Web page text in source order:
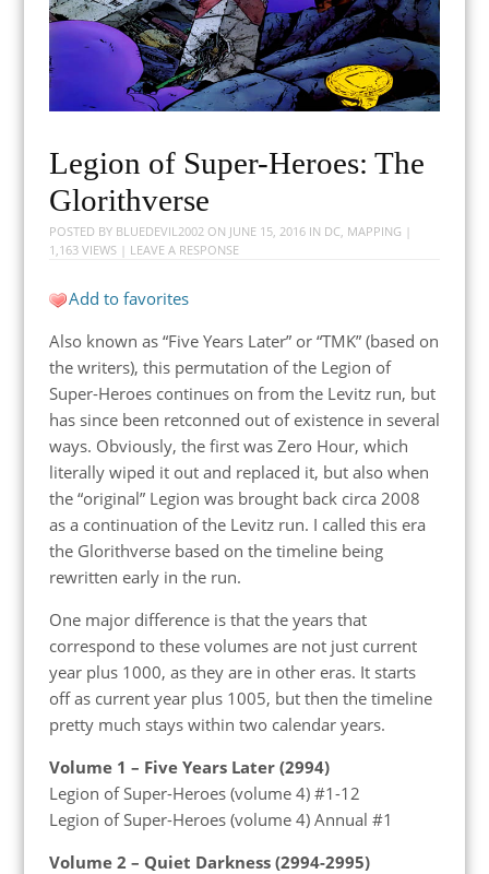
Legion of Super-Heroes: The
Glorithverse
POSTED BY BLUEDEVIL2002ON JUNE 15, 2016IN DC, MAPPING |
1,163 VIEWS | LEAVE A RESPONSE
Add to favorites
Also known as “Five Years Later” or “TMK” (based on
the writers), this permutation of the Legion of
Super-Heroes continues on from the Levitz run, but
has since been retconned out of existence in several
ways. Obviously, the first was Zero Hour, which
literally wiped it out and replaced it, but also when
the “original” Legion was brought back circa 2008
as a continuation of the Levitz run. I called this era
the Glorithverse based on the timeline being
rewritten early in the run.
One major difference is that the years that
correspond to these volumes are not just current
year plus 1000, as they are in other eras. It starts
off as current year plus 1005, but then the timeline
pretty much stays within two calendar years.
Volume 1 – Five Years Later (2994)
Legion of Super-Heroes (volume 4) #1-12
Legion of Super-Heroes (volume 4) Annual #1
Volume 2 – Quiet Darkness (2994-2995)